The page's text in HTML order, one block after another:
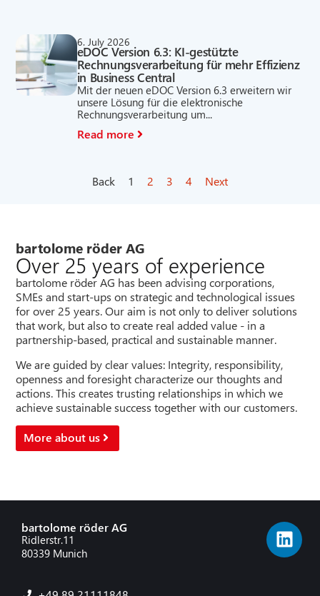
6. July 2026
eDOC Version 6.3: KI-gestützte
Rechnungsverarbeitung für mehr Effizienz
in Business Central
Mit der neuen eDOC Version 6.3 erweitern wir
unsere Lösung für die elektronische
Rechnungsverarbeitung um...
Read more
Back 1 2 3 4 Next
bartolome röder AG
Over 25 years of experience
bartolome röder AG has been advising corporations,
SMEs and start-ups on strategic and technological issues
for over 25 years. Our aim is not only to deliver solutions
that work, but also to create real added value - in a
partnership-based, practical and sustainable manner.
We are guided by clear values: Integrity, responsibility,
openness and foresight characterize our thoughts and
actions. This creates trusting relationships in which we
achieve sustainable success together with our customers.
More about us
bartolome röder AG
Ridlerstr.11
80339 Munich